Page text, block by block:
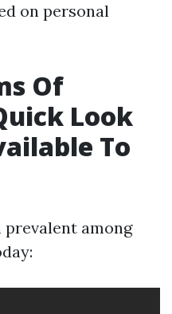
on personal
Of
Look
To
among